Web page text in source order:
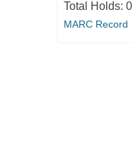
Total Holds: 0
MARC Record